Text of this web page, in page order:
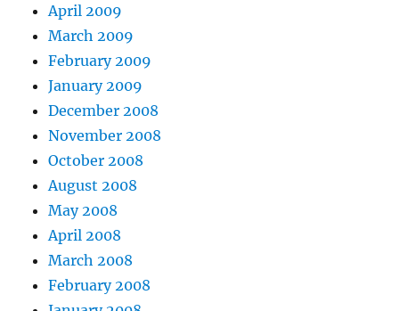
April 2009
March 2009
February 2009
January 2009
December 2008
November 2008
October 2008
August 2008
May 2008
April 2008
March 2008
February 2008